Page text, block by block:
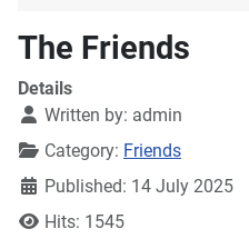
The Friends
Details
Written by: admin
Category: Friends
Published: 14 July 2025
Hits: 1545